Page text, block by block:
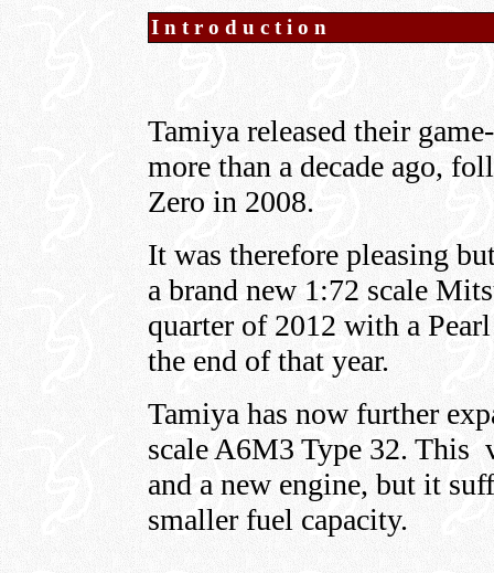
Introduction
Tamiya released their
more than a decade ago,
Zero in 2008.
It was therefore pleasing
a brand new 1:72 scale
quarter of 2012 with a
the end of that year.
Tamiya has now further
scale A6M3 Type 32. This
and a new engine, but it
smaller fuel capacity.